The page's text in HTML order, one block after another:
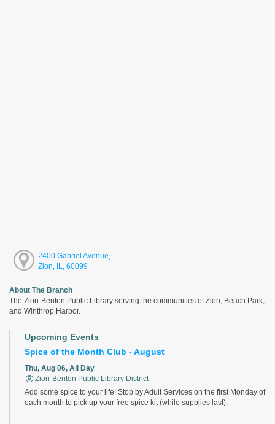
2400 Gabriel Avenue,
Zion, IL, 60099
About The Branch
The Zion-Benton Public Library serving the communities of Zion, Beach Park,
and Winthrop Harbor.
Upcoming Events
Spice of the Month Club - August
Thu, Aug 06, All Day
Zion-Benton Public Library District
Add some spice to your life! Stop by Adult Services on the first Monday of
each month to pick up your free spice kit (while supplies last).